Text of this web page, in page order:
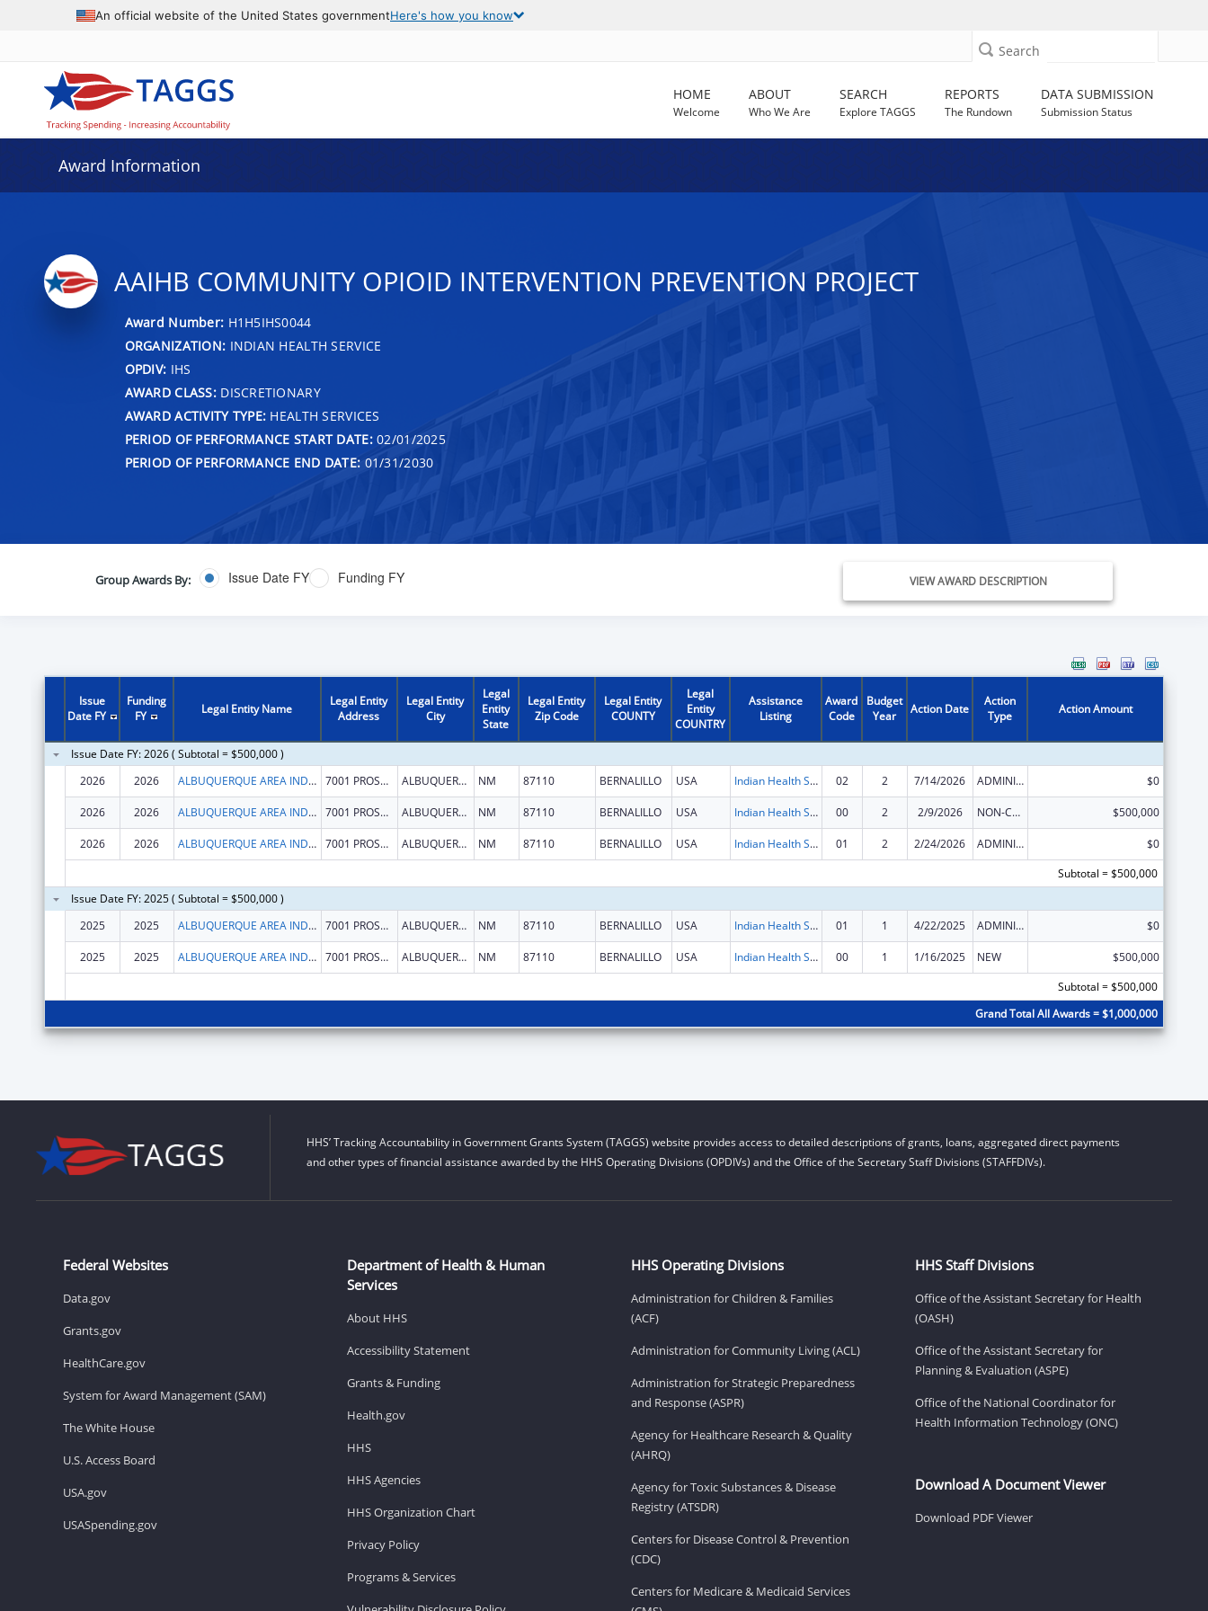
An official website of the United States governmentHere's how you know
Search
HOME
Welcome
ABOUT
Who We Are
SEARCH
Explore TAGGS
REPORTS
The Rundown
DATA SUBMISSION
Submission Status
Award Information
AAIHB COMMUNITY OPIOID INTERVENTION PREVENTION PROJECT
Award Number: H1H5IHS0044
ORGANIZATION: INDIAN HEALTH SERVICE
OPDIV: IHS
AWARD CLASS:DISCRETIONARY
AWARD ACTIVITY TYPE: HEALTH SERVICES
PERIOD OF PERFORMANCE START DATE:02/01/2025
PERIOD OF PERFORMANCE END DATE: 01/31/2030
Group Awards By: Issue Date FY Funding FY VIEW AWARD DESCRIPTION
Issue
Date FY
Funding
FY
Legal Entity Name
Legal Entity
Address
Legal Entity
City
Legal
Entity
State
Legal Entity
Zip Code
Legal Entity
COUNTY
Legal
Entity
COUNTRY
Assistance
Listing
Award
Code
Budget
Year
Action Date
Action
Type
Action Amount
Issue Date FY: 2026 ( Subtotal = $500,000 )
2026
2026 ALBUQUERQUE AREA INDIAN HEALTH BOARD INC 7001 PROSPECT PL NE ALBUQUERQUE NM 87110 BERNALILLO USA Indian Health Service Behavioral Health Programs 02 2 7/14/2026 ADMINISTRATIVE SUPPLEMENT ( + OR - ) (DISCRETIONARY OR BLOCK AWARDS) $0
2026 2026 ALBUQUERQUE AREA INDIAN HEALTH BOARD INC 7001 PROSPECT PL NE ALBUQUERQUE NM 87110 BERNALILLO USA Indian Health Service Behavioral Health Programs 00 2 2/9/2026 NON-COMPETING CONTINUATION $500,000
2026 2026 ALBUQUERQUE AREA INDIAN HEALTH BOARD INC 7001 PROSPECT PL NE ALBUQUERQUE NM 87110 BERNALILLO USA Indian Health Service Behavioral Health Programs 01 2 2/24/2026 ADMINISTRATIVE SUPPLEMENT ( + OR - ) (DISCRETIONARY OR BLOCK AWARDS)
$0
Subtotal = $500,000
Issue Date FY: 2025 ( Subtotal = $500,000 )
2025
2025 ALBUQUERQUE AREA INDIAN HEALTH BOARD INC 7001 PROSPECT PL NE ALBUQUERQUE NM 87110 BERNALILLO USA Indian Health Service Behavioral Health Programs 01 1 4/22/2025 ADMINISTRATIVE SUPPLEMENT ( + OR - ) (DISCRETIONARY OR BLOCK AWARDS) $0
2025 2025 ALBUQUERQUE AREA INDIAN HEALTH BOARD INC 7001 PROSPECT PL NE ALBUQUERQUE NM 87110 BERNALILLO USA Indian Health Service Behavioral Health Programs 00 1 1/16/2025 NEW
$500,000
Subtotal = $500,000
Grand Total All Awards = $1,000,000
HHS’ Tracking Accountability in Government Grants System (TAGGS) website provides access to detailed descriptions of grants, loans, aggregated direct payments
and other types of financial assistance awarded by the HHS Operating Divisions (OPDIVs) and the Office of the Secretary Staff Divisions (STAFFDIVs).
Federal Websites
Data.gov
Grants.gov
HealthCare.gov
System for Award Management (SAM)
The White House
U.S. Access Board
USA.gov
USASpending.gov
Department of Health & Human
Services
About HHS
Accessibility Statement
Grants & Funding
Health.gov
HHS
HHS Agencies
HHS Organization Chart
Privacy Policy
Programs & Services
HHS Operating Divisions
Administration for Children & Families
(ACF)
Administration for Community Living (ACL)
Administration for Strategic Preparedness
and Response (ASPR)
Agency for Healthcare Research & Quality
(AHRQ)
Agency for Toxic Substances & Disease
Registry (ATSDR)
Centers for Disease Control & Prevention
(CDC)
Centers for Medicare & Medicaid Services
HHS Staff Divisions
Office of the Assistant Secretary for Health
(OASH)
Office of the Assistant Secretary for
Planning & Evaluation (ASPE)
Office of the National Coordinator for
Health Information Technology (ONC)
Download A Document Viewer
Download PDF Viewer